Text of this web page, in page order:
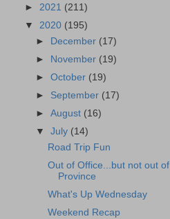
► 2021 (211)
▼ 2020 (195)
► December (17)
►
November (19)
►October (19)
► September (17)
►August (16)
▼July (14)
Road Trip Fun
Out of Office...but not out of
Province
What's Up Wednesday
Weekend Recap